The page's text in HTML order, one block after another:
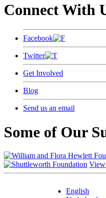
Connect With
Facebook
Twitter
Get Involved
Blog
Send us an email
Some of Our
View
English